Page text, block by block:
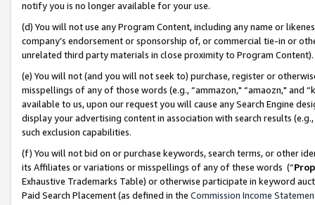
notify you is no longer available for your use.
(d) You will not use any Program Content, including any name or
company’s endorsement or sponsorship of, or commercial tie-in or
unrelated third party materials in close proximity to Program Content).
(e) You will not (and you will not seek to) purchase, register or
misspellings of any of those words (e.g., “ammazon," “amaozn," and
available to us, upon our request you will cause any Search Engine
display your advertising content in association with search results
such exclusion capabilities.
(f) You will not bid on or purchase keywords, search terms, or other
its Affiliates or variations or misspellings of any of these words (“
Exhaustive Trademarks Table) or otherwise participate in keyword
Paid Search Placement (as defined in the Commission Income